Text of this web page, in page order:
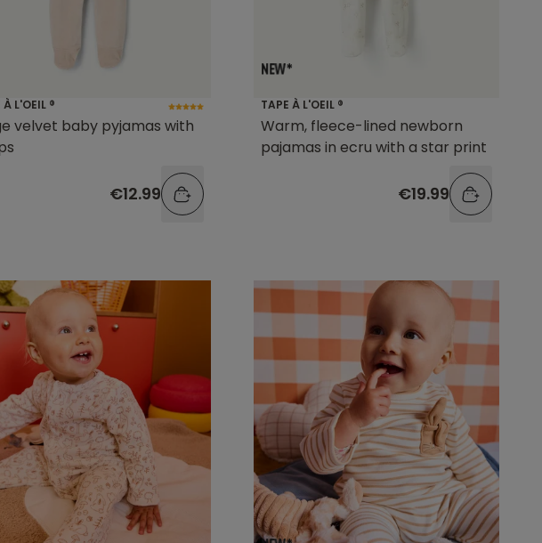
À L'OEIL ®
velvet baby pyjamas with
€12.99
TAPE À L'OEIL ®
Warm, fleece-lined newborn
pajamas in ecru with a star print
€19.99